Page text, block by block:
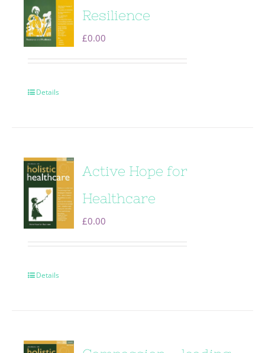
Resilience
£0.00
Details
Active Hope for
Healthcare
£0.00
Details